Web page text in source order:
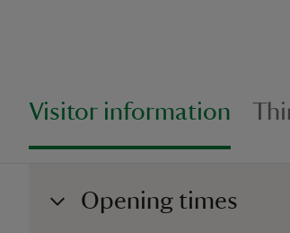
Visitor information
Opening times